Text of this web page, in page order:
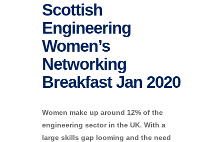
Scottish
Engineering
Women’s
Networking
Breakfast Jan 2020
Women make up around 12% of the
engineering sector in the UK. With a
large skills gap looming and the need